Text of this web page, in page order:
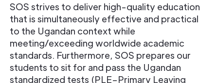
SOS strives to deliver high-quality education
that is simultaneously effective and practical
to the Ugandan context while
meeting/exceeding worldwide academic
standards. Furthermore, SOS prepares our
students to sit for and pass the Ugandan
standardized tests (PLE–Primary Leaving